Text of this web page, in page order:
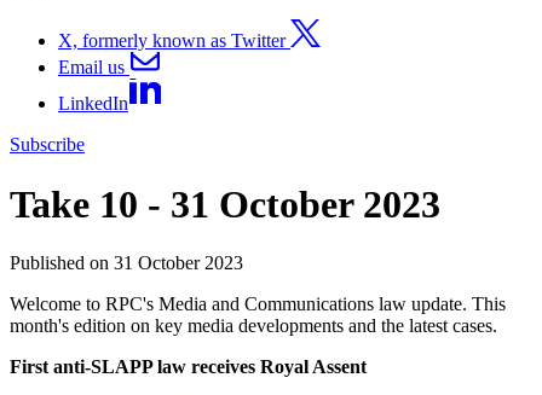
X, formerly known as Twitter
Email us
LinkedIn
Subscribe
Take 10 - 31 October 2023
Published on 31 October 2023
Welcome to RPC's Media and Communications law update. This
month's edition on key media developments and the latest cases.
First anti-SLAPP law receives Royal Assent